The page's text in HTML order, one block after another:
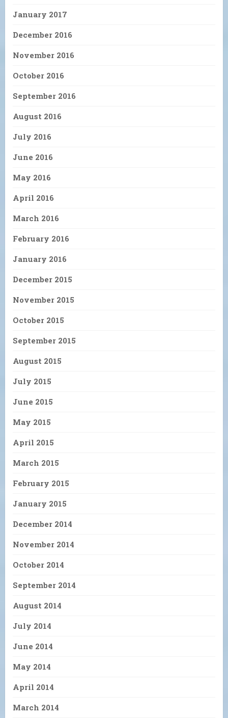
January 2017
December 2016
November 2016
October 2016
September 2016
August 2016
July 2016
June 2016
May 2016
April 2016
March 2016
February 2016
January 2016
December 2015
November 2015
October 2015
September 2015
August 2015
July 2015
June 2015
May 2015
April 2015
March 2015
February 2015
January 2015
December 2014
November 2014
October 2014
September 2014
August 2014
July 2014
June 2014
May 2014
April 2014
March 2014